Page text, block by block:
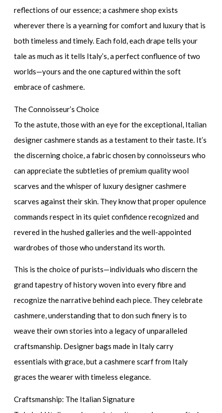
reflections of our essence; a cashmere shop exists
wherever there is a yearning for comfort and luxury that is
both timeless and timely. Each fold, each drape tells your
tale as much as it tells Italy’s, a perfect confluence of two
worlds—yours and the one captured within the soft
embrace of cashmere.
The Connoisseur’s Choice
To the astute, those with an eye for the exceptional, Italian
designer cashmere stands as a testament to their taste. It’s
the discerning choice, a fabric chosen by connoisseurs who
can appreciate the subtleties ofpremium quality wool
scarves and the whisper of luxury designer cashmere
scarves against their skin. They know that proper opulence
commands respect in its quiet confidence recognized and
revered in the hushed galleries and the well-appointed
wardrobes of those who understand its worth.
This is the choice of purists—individuals who discern the
grand tapestry of history woven into every fibre and
recognize the narrative behind each piece. They celebrate
cashmere, understanding that to don such finery is to
weave their own stories into a legacy of unparalleled
craftsmanship. Designer bags made in Italycarry
essentials with grace, but a cashmere scarf from Italy
graces the wearer with timeless elegance.
Craftsmanship: The Italian Signature